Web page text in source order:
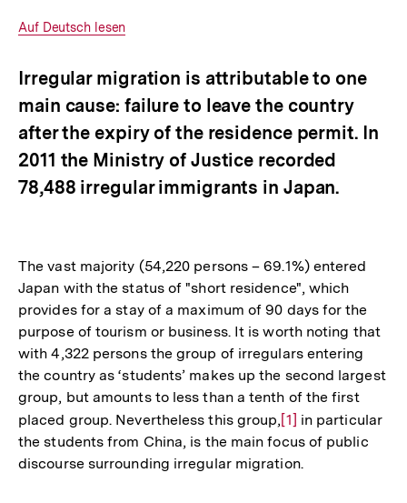
anzeigen
Interner
Auf Deutsch lesen
Irregular migration is attributable to one
main cause: failure to leave the country
after the expiry of the residence permit. In
2011 the Ministry of Justice recorded
78,488 irregular immigrants in Japan.
The vast majority (54,220 persons – 69.1%) entered
Japan with the status of "short residence", which
provides for a stay of a maximum of 90 days for the
purpose of tourism or business. It is worth noting that
with 4,322 persons the group of irregulars entering
the country as ‘students’ makes up the second largest
group, but amounts to less than a tenth of the first
placed group. Nevertheless this group,Zur
Auflösung
der
[1] in particular
the students from China, is the main focus of public
discourse surrounding irregular migration.